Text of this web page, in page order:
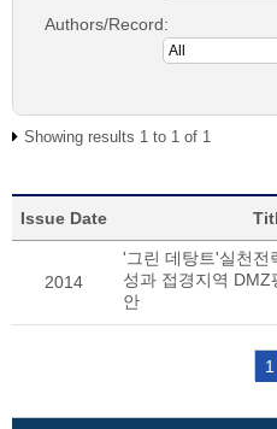
Authors/Record:
Showing results 1 to 1 of 1
Issue Date
2014
'그린 데탕트'실천전
성과 접경지역
안
1